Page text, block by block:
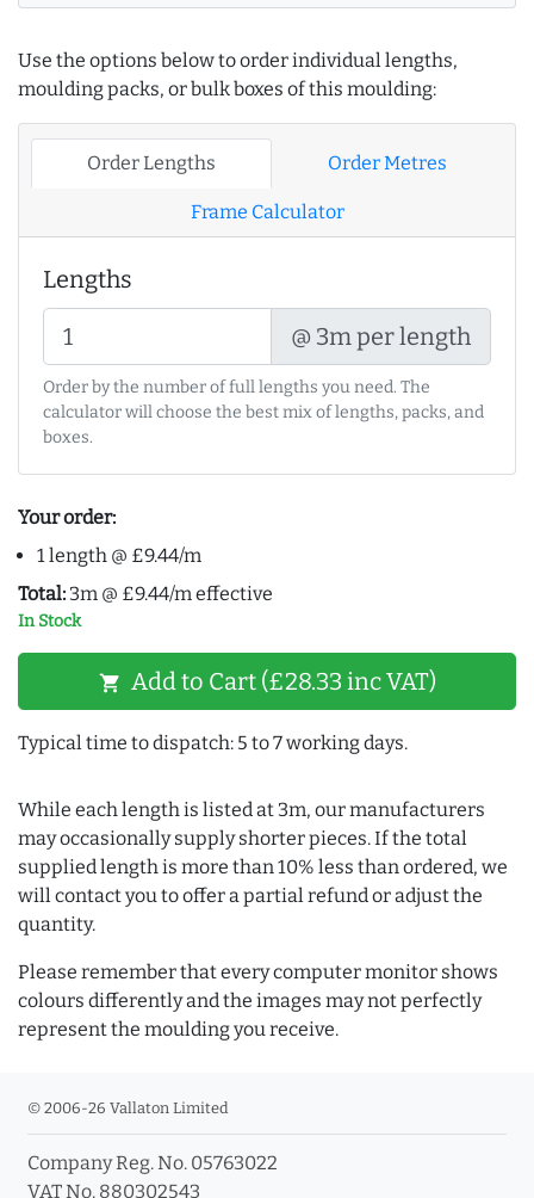
Use the options below to order individual lengths,
moulding packs, or bulk boxes of this moulding:
Order Lengths Order Metres
Frame Calculator
Lengths
@ 3m per length
Order by the number of full lengths you need. The
calculator will choose the best mix of lengths, packs, and
boxes.
Your order:
1 length @ £9.44/m
Total: 3m @ £9.44/m effective
In Stock
shopping_cart Add to Cart (£28.33 inc VAT)
Typical time to dispatch: 5 to 7 working days.
While each length is listed at 3m, our manufacturers
may occasionally supply shorter pieces. If the total
supplied length is more than 10% less than ordered, we
will contact you to offer a partial refund or adjust the
quantity.
Please remember that every computer monitor shows
colours differently and the images may not perfectly
represent the moulding you receive.
© 2006-26 Vallaton Limited
Company Reg. No. 05763022
VAT No. 880302543